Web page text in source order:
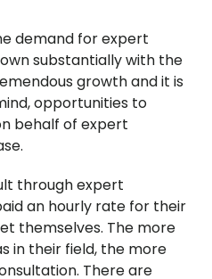
demand for expert
substantially with the
growth and it is
opportunities to
behalf of expert
through expert
an hourly rate for their
themselves. The more
in their field, the more
There are